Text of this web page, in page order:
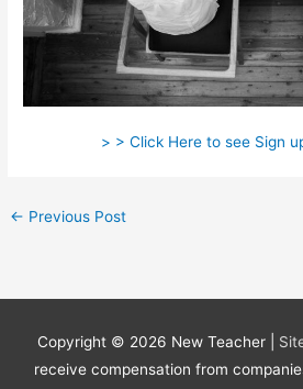
> > Click Here to see Sign
← Previous Post
Copyright © 2026 New Teacher
receive compensation from